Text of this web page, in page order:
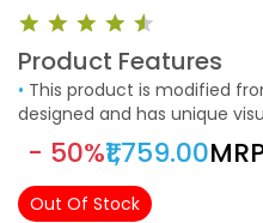
Product Features
•
designed and has unique
fluorescence in low-light
only beautiful and
fun and experience of
the characteristics of easy-
- 50%₹1,759.00
Out Of Stock